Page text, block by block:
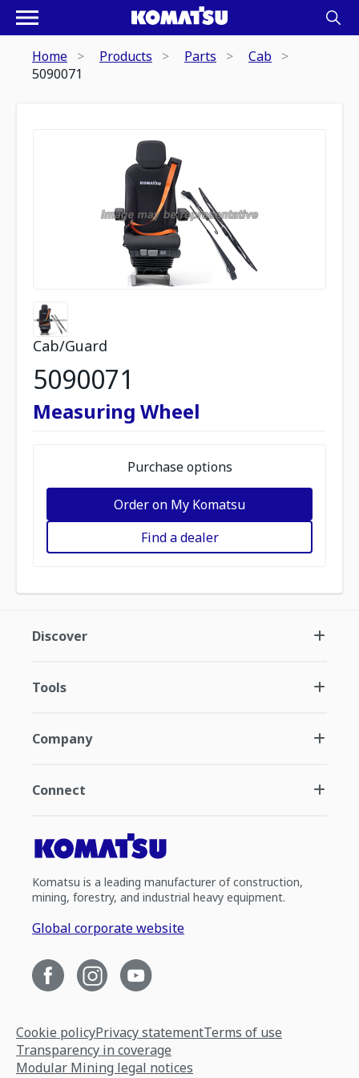
Home Products Parts
Cab
5090071
Cab/Guard
5090071
Measuring Wheel
Purchase options
Order on My Komatsu
Find a dealer
Discover
Tools
Company
Connect
Komatsu is a leading manufacturer of construction,
mining, forestry, and industrial heavy equipment.
Global corporate website
Cookie policyPrivacy statementTerms of use
Transparency in coverage
Modular Mining legal notices